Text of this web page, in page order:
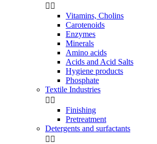
 
Vitamins, Cholins
Carotenoids
Enzymes
Minerals
Amino acids
Acids and Acid Salts
Hygiene products
Phosphate
Textile Industries
 
Finishing
Pretreatment
Detergents and surfactants
 